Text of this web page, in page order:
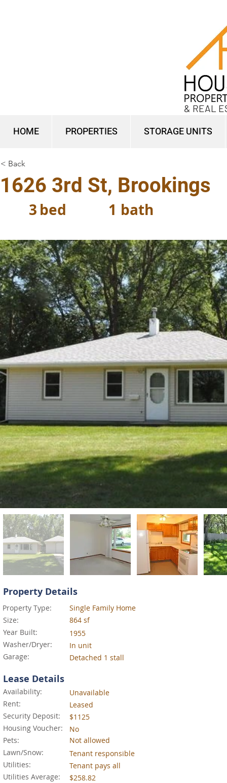
HOME PROPERTIES STORAGE UNITS
& REAL
< Back
1626 3rd St, Brookings
bed
3 bath
1
Property Details
Property Type:
Single Family Home
Size:
864 sf
Year Built:
1955
Washer/Dryer:
In unit
Garage:
Detached 1 stall
Lease Details
Availability:
Unavailable
Rent:
Leased
Security Deposit:
$1125
Housing Voucher:
No
Pets:
Not allowed
Lawn/Snow:
Tenant responsible
Utilities:
Tenant pays all
Utilities Average:
$258.82